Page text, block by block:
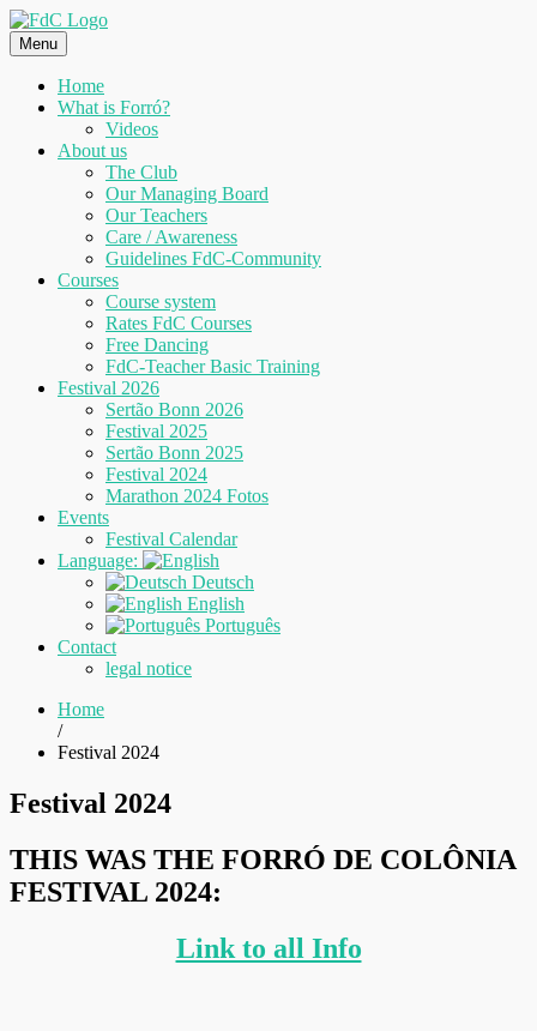
Skip
to
content
Menu
Home
What is Forró?
Videos
About us
The Club
Our Managing Board
Our Teachers
Care / Awareness
Guidelines FdC-Community
Courses
Course system
Rates FdC Courses
Free Dancing
FdC-Teacher Basic Training
Festival 2026
Sertão Bonn 2026
Festival 2025
Sertão Bonn 2025
Festival 2024
Marathon 2024 Fotos
Events
Festival Calendar
Language:
Deutsch
English
Português
Contact
legal notice
Home
/
Festival 2024
Festival 2024
THIS WAS THE FORRÓ DE COLÔNIA
FESTIVAL 2024:
Link to all Info